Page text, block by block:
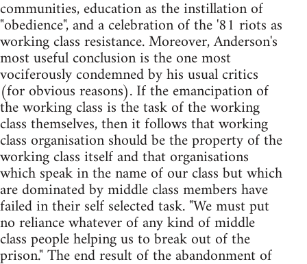
communities, education as the instillation of
"obedience", and a celebration of the '81 riots as
working class resistance. Moreover, Anderson's
most useful conclusion is the one most
vociferously condemned by his usual critics
(for obvious reasons). If the emancipation of
the working class is the task of the working
class themselves, then it follows that working
class organisation should be the property of the
working class itself and that organisations
which speak in the name of our class but which
are dominated by middle class members have
failed in their self selected task. "We must put
no reliance whatever of any kind of middle
class people helping us to break out of the
prison." The end result of the abandonment of